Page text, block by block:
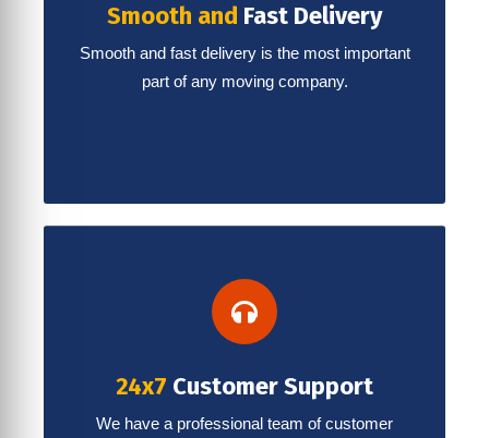
Smooth and Fast Delivery
Smooth and fast delivery is the most important
part of any moving company.
24x7 Customer Support
We have a professional team of customer